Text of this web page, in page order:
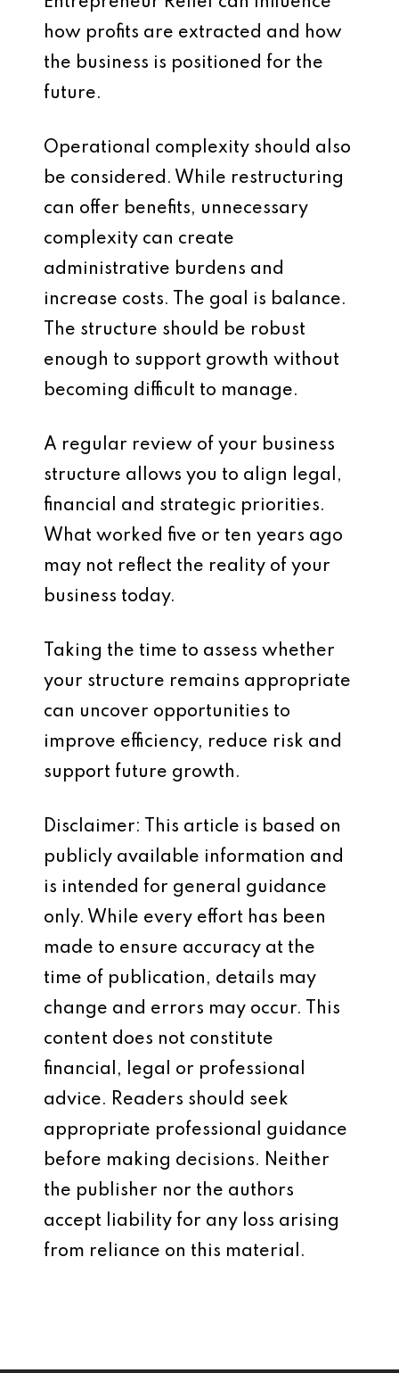
how profits are extracted and how
the business is positioned for the
future.
Operational complexity should also
be considered. While restructuring
can offer benefits, unnecessary
complexity can create
administrative burdens and
increase costs. The goal is balance.
The structure should be robust
enough to support growth without
becoming difficult to manage.
A regular review of your business
structure allows you to align legal,
financial and strategic priorities.
What worked five or ten years ago
may not reflect the reality of your
business today.
Taking the time to assess whether
your structure remains appropriate
can uncover opportunities to
improve efficiency, reduce risk and
support future growth.
Disclaimer: This article is based on
publicly available information and
is intended for general guidance
only. While every effort has been
made to ensure accuracy at the
time of publication, details may
change and errors may occur. This
content does not constitute
financial, legal or professional
advice. Readers should seek
appropriate professional guidance
before making decisions. Neither
the publisher nor the authors
accept liability for any loss arising
from reliance on this material.